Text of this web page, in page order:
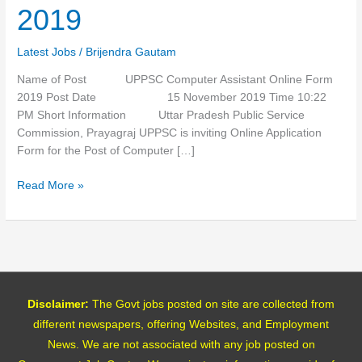
2019
Latest Jobs / Brijendra Gautam
Name of Post UPPSC Computer Assistant Online Form
2019 Post Date 15 November 2019 Time 10:22
PM Short Information Uttar Pradesh Public Service
Commission, Prayagraj UPPSC is inviting Online Application
Form for the Post of Computer […]
2019
Read More »
Disclaimer: The Govt jobs posted on site are collected from
different newspapers, offering Websites, and Employment
News. We are not associated with any job posted on